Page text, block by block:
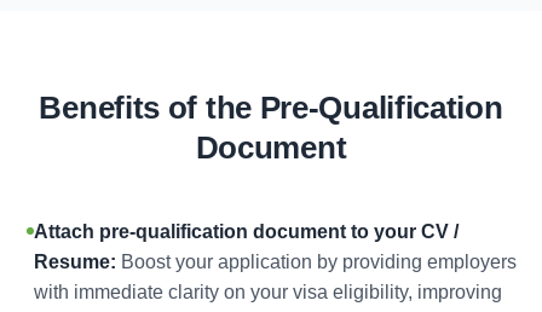
Benefits of the Pre-Qualification
Document
Attach pre-qualification document to your CV /
Resume: Boost your application by providing employers
with immediate clarity on your visa eligibility, improving